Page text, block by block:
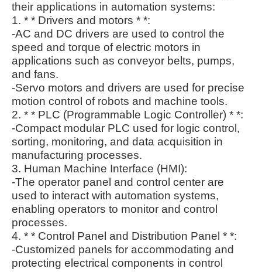
their applications in automation systems:
1. * * Drivers and motors * *:
-AC and DC drivers are used to control the
speed and torque of electric motors in
applications such as conveyor belts, pumps,
and fans.
-Servo motors and drivers are used for precise
motion control of robots and machine tools.
2. * * PLC (Programmable Logic Controller) * *:
-Compact modular PLC used for logic control,
sorting, monitoring, and data acquisition in
manufacturing processes.
3. Human Machine Interface (HMI):
-The operator panel and control center are
used to interact with automation systems,
enabling operators to monitor and control
processes.
4. * * Control Panel and Distribution Panel * *:
-Customized panels for accommodating and
protecting electrical components in control